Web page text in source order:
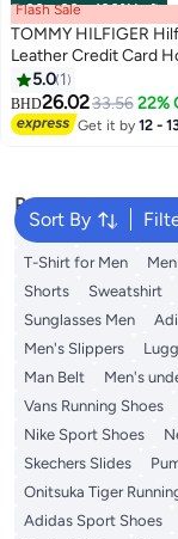
00m:00s·100% Left
Flash Sale
TOMMY HILFIGER
Leather Credit Card
5.0 1
BHD26.0233.56 22%
Get it by12 -
Sort By
Popular Searches
Wallet Hajj Umrah
T-Shirt for Men
Shorts
Sweatshirt
Sunglasses Men
Men's Slippers
Man Belt
Men's
Vans Running Shoes
Nike Sport Shoes
Skechers Slides
Onitsuka Tiger
Adidas Sport Shoes